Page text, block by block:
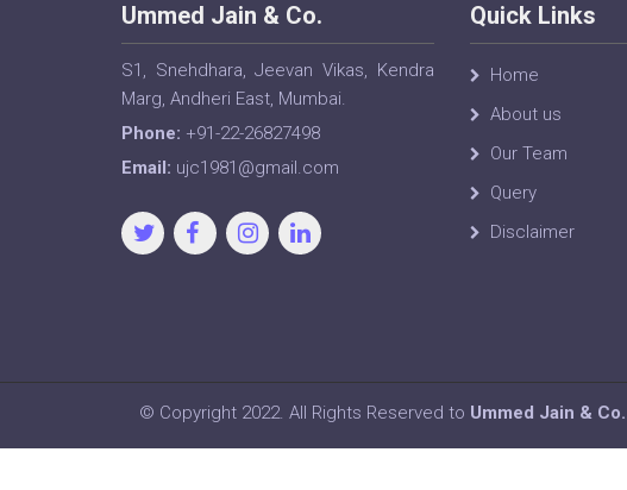
Ummed Jain & Co.
S1, Snehdhara, Jeevan Vikas, Kendra
Marg, Andheri East, Mumbai.
Phone: +91-22-26827498
Email: ujc1981@gmail.com
Quick Links
Home
About us
Our Team
Query
Disclaimer
© Copyright 2022. All Rights Reserved to Ummed Jain & Co.